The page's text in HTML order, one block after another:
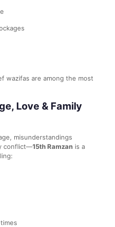
wazifas are among the most
Love & Family
misunderstandings
conflict—15th Ramzan is a